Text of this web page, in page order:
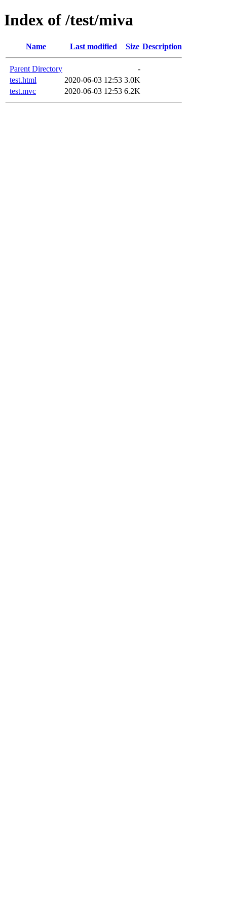
Index of /test/miva
Name Last modified Size Description
Parent Directory
-
test.html
2020-06-03 12:53 3.0K
test.mvc
2020-06-03 12:53 6.2K